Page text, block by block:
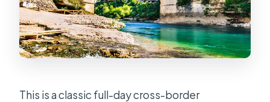
How much does Kravice Falls cost
and how do I pay?
Do I need a passport?
Is a swimsuit recommended?
This is a classic full-day cross-border